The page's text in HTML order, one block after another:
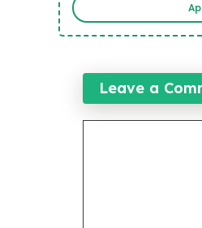
Leave a